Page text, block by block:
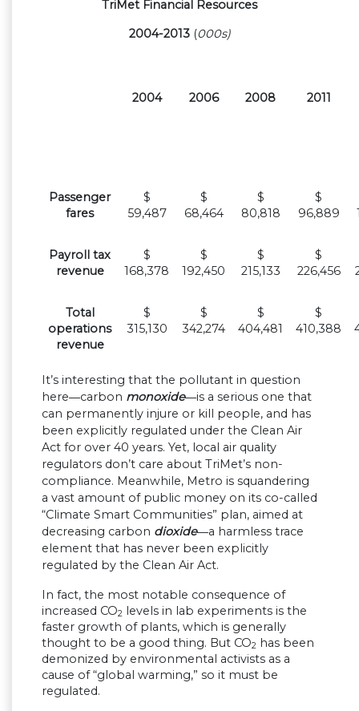
TriMet Financial Resources
2004-2013 (000s)
2004 2006 2008 2011
Passenger
fares
$
59,487
$
68,464
$
80,818
$
96,889
Payroll tax
revenue
$
168,378
$
192,450
$
215,133
$
226,456
Total
operations
revenue
$
315,130
$
342,274
$
404,481
$
410,388
It’s interesting that the pollutant in question
here―carbon monoxide―is a serious one that
can permanently injure or kill people, and has
been explicitly regulated under the Clean Air
Act for over 40 years. Yet, local air quality
regulators don’t care about TriMet’s non-
compliance. Meanwhile, Metro is squandering
a vast amount of public money on its co-called
“Climate Smart Communities” plan, aimed at
decreasing carbon dioxide―a harmless trace
element that has never been explicitly
regulated by the Clean Air Act.
In fact, the most notable consequence of
increased CO2 levels in lab experiments is the
faster growth of plants, which is generally
thought to be a good thing. But CO2 has been
demonized by environmental activists as a
cause of “global warming,” so it must be
regulated.